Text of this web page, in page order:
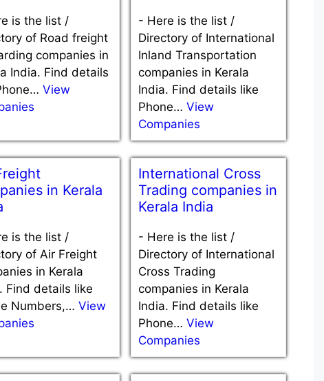
is the list /
of Road freight
companies in
India. Find details
View
- Here is the list /
Directory of International
Inland Transportation
companies in Kerala
India. Find details like
Phone…View
Companies
in Kerala
is the list /
of Air Freight
in Kerala
Find details like
Numbers,… View
International Cross
Trading companies in
Kerala India
- Here is the list /
Directory of International
Cross Trading
companies in Kerala
India. Find details like
Phone…View
Companies